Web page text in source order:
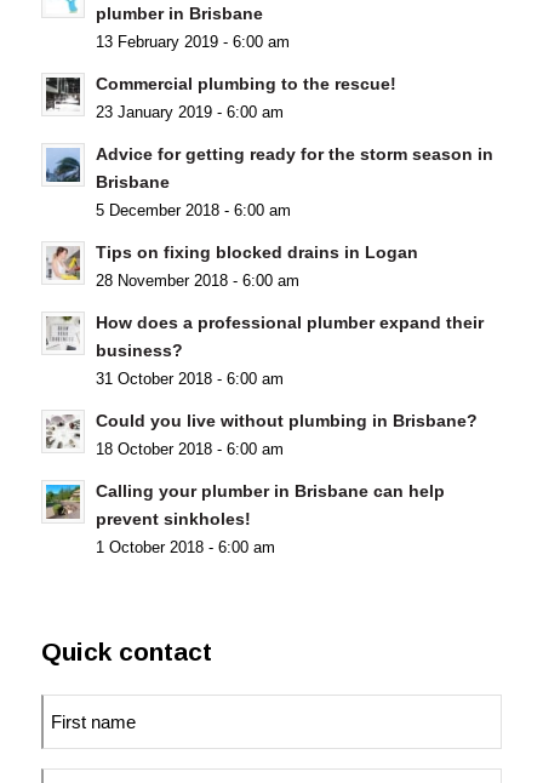
plumber in Brisbane
13 February 2019 - 6:00 am
Commercial plumbing to the rescue!
23 January 2019 - 6:00 am
Advice for getting ready for the storm season in
Brisbane
5 December 2018 - 6:00 am
Tips on fixing blocked drains in Logan
28 November 2018 - 6:00 am
How does a professional plumber expand their
business?
31 October 2018 - 6:00 am
Could you live without plumbing in Brisbane?
18 October 2018 - 6:00 am
Calling your plumber in Brisbane can help
prevent sinkholes!
1 October 2018 - 6:00 am
Quick contact